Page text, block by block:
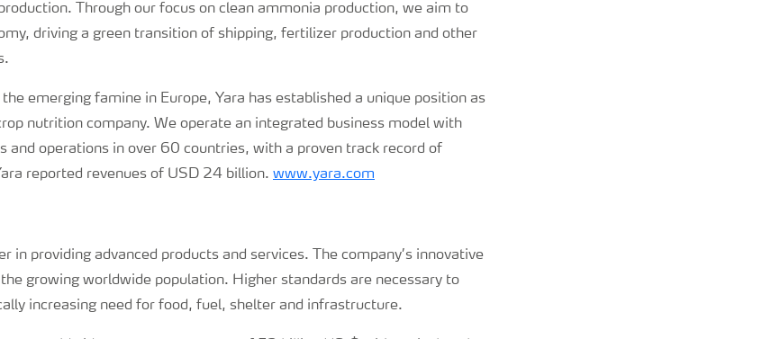
Through our focus on clean ammonia production, we aim to
driving a green transition of shipping, fertilizer production and other
emerging famine in Europe, Yara has established a unique position as
nutrition company. We operate an integrated business model with
and operations in over 60 countries, with a proven track record of
reported revenues of USD 24 billion. www.yara.com
in providing advanced products and services. The company’s innovative
growing worldwide population. Higher standards are necessary to
increasing need for food, fuel, shelter and infrastructure.